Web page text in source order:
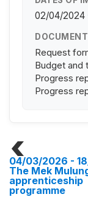
02/04/2024
Request
Budget and
Progress
Progress
04/03/2026 -
The Mek
apprenticeship
programme